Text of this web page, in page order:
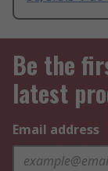
Be the
latest
Email address